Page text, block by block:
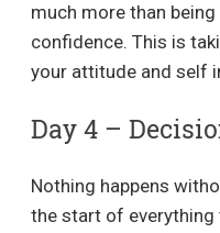
much more than
confidence. This is
your attitude and self
Day 4 –
Nothing happens
the start of everything